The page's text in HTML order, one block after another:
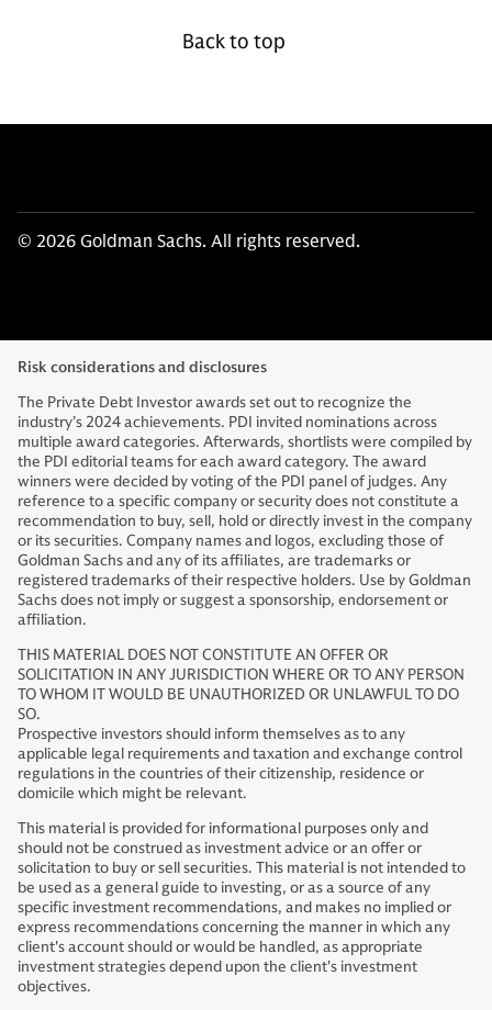
Back to top
© 2026 Goldman Sachs. All rights reserved.
Risk considerations and disclosures
The Private Debt Investor awards set out to recognize the
industry’s 2024 achievements. PDI invited nominations across
multiple award categories. Afterwards, shortlists were compiled by
the PDI editorial teams for each award category. The award
winners were decided by voting of the PDI panel of judges. Any
reference to a specific company or security does not constitute a
recommendation to buy, sell, hold or directly invest in the company
or its securities. Company names and logos, excluding those of
Goldman Sachs and any of its affiliates, are trademarks or
registered trademarks of their respective holders. Use by Goldman
Sachs does not imply or suggest a sponsorship, endorsement or
affiliation.
THIS MATERIAL DOES NOT CONSTITUTE AN OFFER OR
SOLICITATION IN ANY JURISDICTION WHERE OR TO ANY PERSON
TO WHOM IT WOULD BE UNAUTHORIZED OR UNLAWFUL TO DO
SO.
Prospective investors should inform themselves as to any
applicable legal requirements and taxation and exchange control
regulations in the countries of their citizenship, residence or
domicile which might be relevant.
This material is provided for informational purposes only and
should not be construed as investment advice or an offer or
solicitation to buy or sell securities. This material is not intended to
be used as a general guide to investing, or as a source of any
specific investment recommendations, and makes no implied or
express recommendations concerning the manner in which any
client's account should or would be handled, as appropriate
investment strategies depend upon the client's investment
objectives.